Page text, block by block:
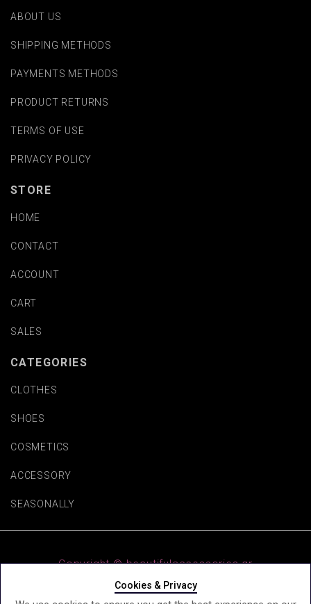
ABOUT US
SHIPPING METHODS
PAYMENTS METHODS
PRODUCT RETURNS
TERMS OF USE
PRIVACY POLICY
STORE
HOME
CONTACT
ACCOUNT
CART
SALES
CATEGORIES
CLOTHES
SHOES
COSMETICS
ACCESSORY
SEASONALLY
Copyright © beautifulaccessories.gr
Cookies & Privacy